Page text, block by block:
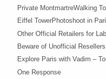
Private MontmartreWalking
Eiffel TowerPhotoshoot in
Other Official Retailers for
Beware of Unofficial
Explore Paris with Vadim –
One Response